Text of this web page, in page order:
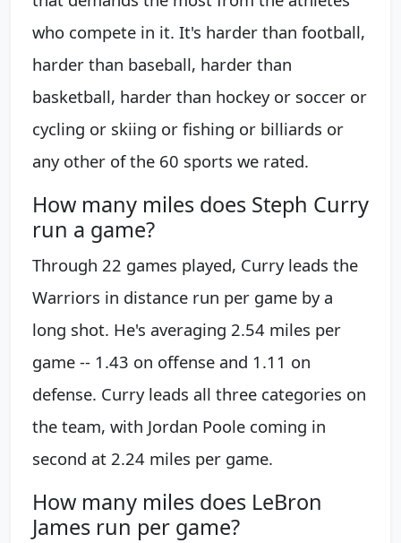
who compete in it. It's harder than football,
harder than baseball, harder than
basketball, harder than hockey or soccer or
cycling or skiing or fishing or billiards or
any other of the 60 sports we rated.
How many miles does Steph Curry
run a game?
Through 22 games played, Curry leads the
Warriors in distance run per game by a
long shot. He's averaging 2.54 miles per
game -- 1.43 on offense and 1.11 on
defense. Curry leads all three categories on
the team, with Jordan Poole coming in
second at 2.24 miles per game.
How many miles does LeBron
James run per game?